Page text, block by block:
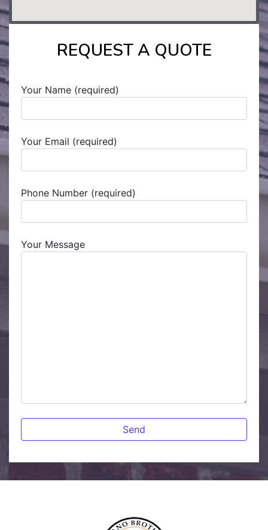
REQUEST A QUOTE
Your Name (required)
Your Email (required)
Phone Number (required)
Your Message